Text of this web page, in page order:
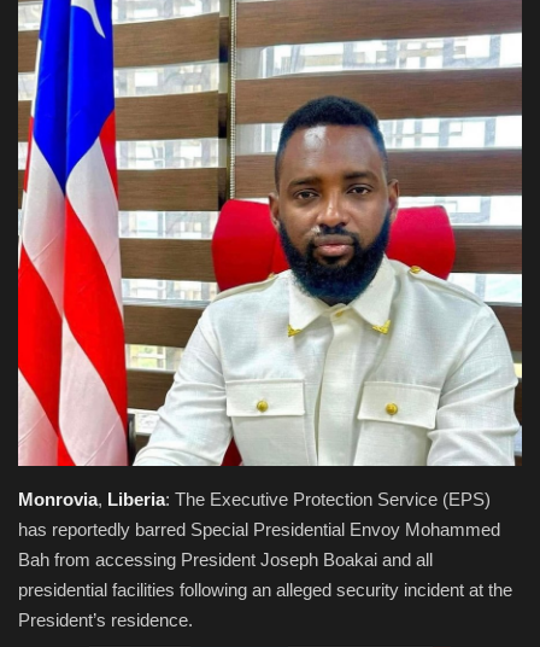
News
Obituaries
Health
Sports
Videos
Entertainment
Monrovia, Liberia: The Executive Protection Service (EPS)
has reportedly barred Special Presidential Envoy Mohammed
Bah from accessing President Joseph Boakai and all
presidential facilities following an alleged security incident at the
President’s residence.